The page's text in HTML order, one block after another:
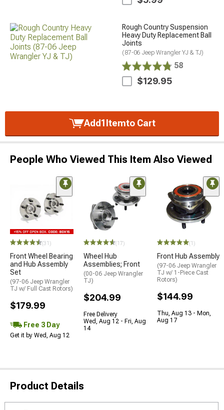
Rough Country Suspension
Heavy Duty Replacement Ball
Joints
(87-06 Jeep Wrangler YJ & TJ)
58
$129.95
Add1 Itemto Cart
People Who Viewed This Item Also Viewed
(31)
Front Wheel Bearing
and Hub Assembly
Set
(97-06 Jeep Wrangler
TJ w/ Full Cast Rotors)
$179.99
Free 3 Day
Get it by Wed, Aug 12
(17)
Wheel Hub
Assemblies; Front
(00-06 Jeep Wrangler
TJ)
$204.99
Free Delivery
Wed, Aug 12 - Fri, Aug
14
(1)
Front Hub Assembly
(97-06 Jeep Wrangler
TJ w/ 1-Piece Cast
Rotors)
$144.99
Thu, Aug 13 - Mon,
Aug 17
Product Details